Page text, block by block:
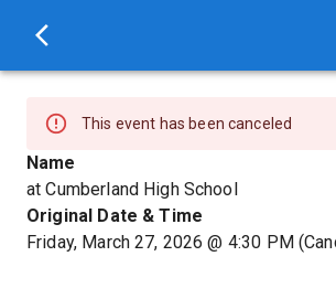
This event has been canceled
Name
at Cumberland High School
Original Date & Time
Friday, March 27, 2026 @ 4:30 PM